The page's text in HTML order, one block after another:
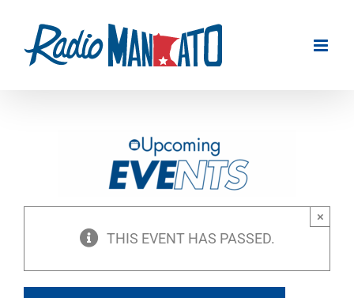
content
THIS EVENT HAS PASSED.
×